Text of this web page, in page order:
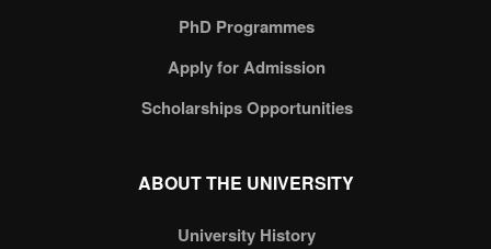
PhD Programmes
Apply for Admission
Scholarships Opportunities
ABOUT THE UNIVERSITY
University History